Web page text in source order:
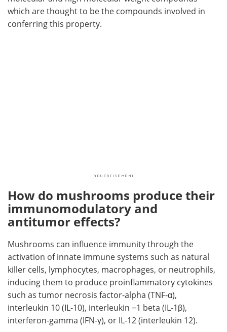
which are thought to be the compounds involved in
conferring this property.
How do mushrooms produce their
immunomodulatory and
antitumor effects?
Mushrooms can influence immunity through the
activation of innate immune systems such as natural
killer cells, lymphocytes, macrophages, or neutrophils,
inducing them to produce proinflammatory cytokines
such as tumor necrosis factor-alpha (TNF-α),
interleukin 10 (IL-10), interleukin −1 beta (IL-1β),
interferon-gamma (IFN-γ), or IL-12 (interleukin 12).